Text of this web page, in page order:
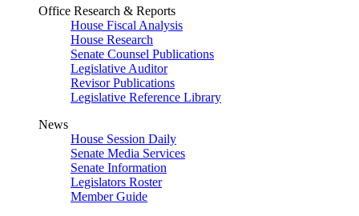
Office Research & Reports
House Fiscal Analysis
House Research
Senate Counsel Publications
Legislative Auditor
Revisor Publications
Legislative Reference Library
News
House Session Daily
Senate Media Services
Senate Information
Legislators Roster
Member Guide